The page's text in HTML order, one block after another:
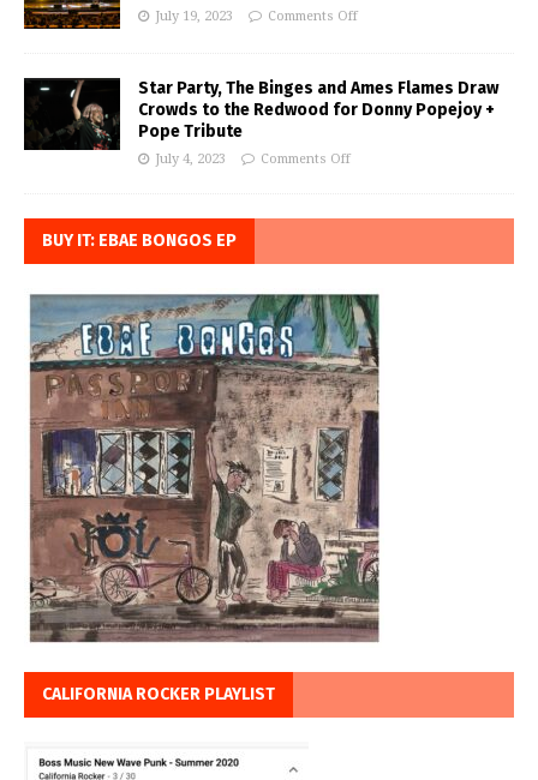
July 19, 2023 Comments Off
Star Party, The Binges and Ames Flames Draw
Crowds to the Redwood for Donny Popejoy +
Pope Tribute
July 4, 2023 Comments Off
BUY IT: EBAE BONGOS EP
CALIFORNIA ROCKER PLAYLIST